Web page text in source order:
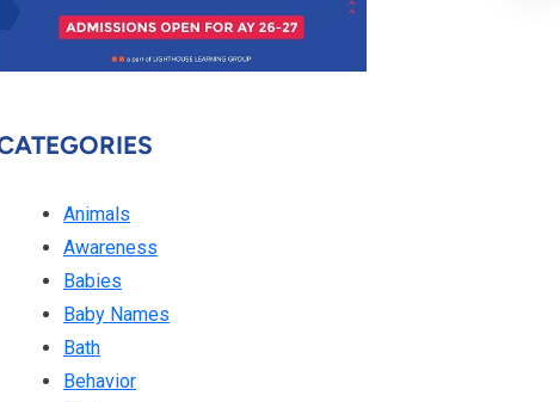
Animals
Awareness
Babies
Baby Names
Bath
Behavior